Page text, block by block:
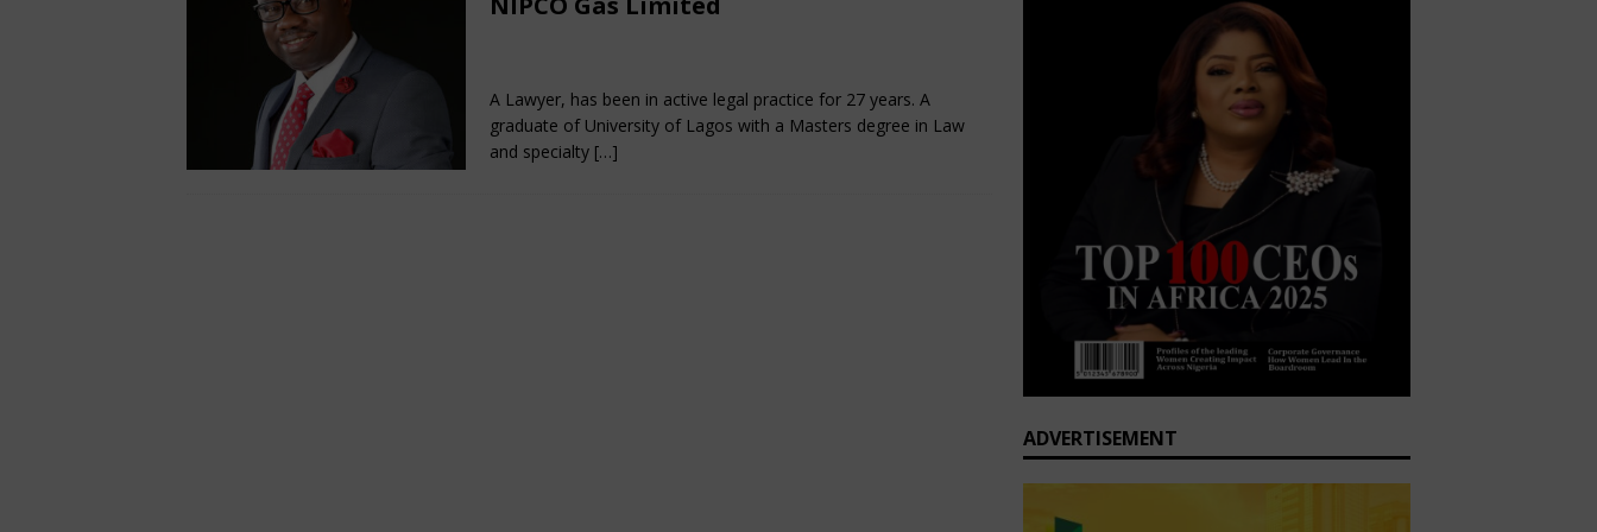
A Lawyer, has been in active legal practice for 27 years. A
graduate of University of Lagos with a Masters degree in Law
and specialty […]
ADVERTISEMENT